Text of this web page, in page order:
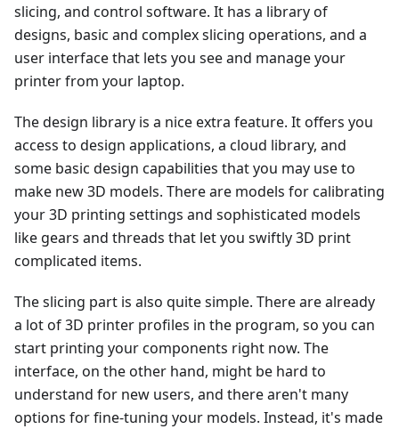
slicing, and control software. It has a library of
designs, basic and complex slicing operations, and a
user interface that lets you see and manage your
printer from your laptop.
The design library is a nice extra feature. It offers you
access to design applications, a cloud library, and
some basic design capabilities that you may use to
make new 3D models. There are models for calibrating
your 3D printing settings and sophisticated models
like gears and threads that let you swiftly 3D print
complicated items.
The slicing part is also quite simple. There are already
a lot of 3D printer profiles in the program, so you can
start printing your components right now. The
interface, on the other hand, might be hard to
understand for new users, and there aren't many
options for fine-tuning your models. Instead, it's made